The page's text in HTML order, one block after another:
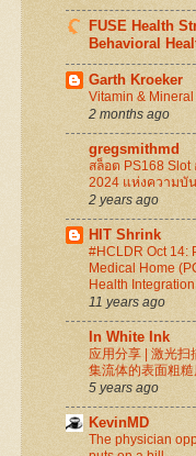
FUSE Health
Behavioral
Garth Kroeker
Vitamin &
2 months ago
gregsmithmd
สล็อต PS168
2024 แห่งความบั
2 years ago
HIT Shrink
#HCLDR Oct 14:
Medical Home
Health Integration
11 years ago
In White Ink
应用分享 | 激光扫
集流体的表面粗
5 years ago
KevinMD
The physician